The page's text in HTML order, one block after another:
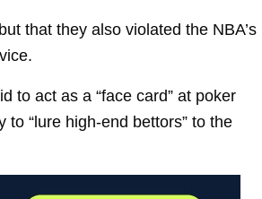
that they also violated the NBA’s
to act as a “face card” at poker
“lure high-end bettors” to the